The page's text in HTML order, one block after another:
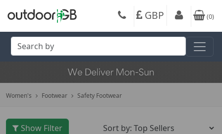
GBP (0)
Women's Footwear Safety Footwear
Show Filter